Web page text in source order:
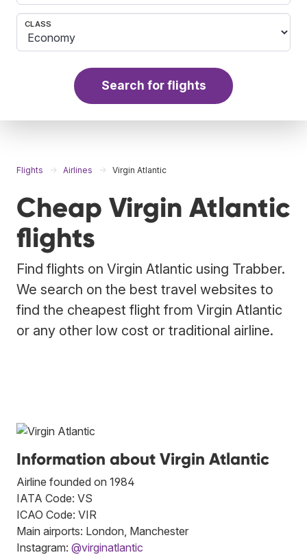
CLASS
Search for flights
Flights Airlines Virgin Atlantic
Cheap Virgin Atlantic
flights
Find flights on Virgin Atlantic using Trabber.
We search on the best travel websites to
find the cheapest flight from Virgin Atlantic
or any other low cost or traditional airline.
Information about Virgin Atlantic
Airline founded on 1984
IATA Code: VS
ICAO Code: VIR
Main airports: London, Manchester
Instagram: @virginatlantic